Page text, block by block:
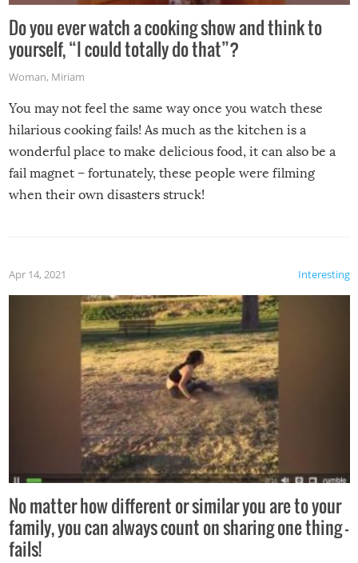
Do you ever watch a cooking show and think to
yourself, “I could totally do that”?
Woman, Miriam
You may not feel the same way once you watch these
hilarious cooking fails! As much as the kitchen is a
wonderful place to make delicious food, it can also be a
fail magnet – fortunately, these people were filming
when their own disasters struck!
Interesting
Apr 14, 2021
No matter how different or similar you are to your
family, you can always count on sharing one thing –
fails!